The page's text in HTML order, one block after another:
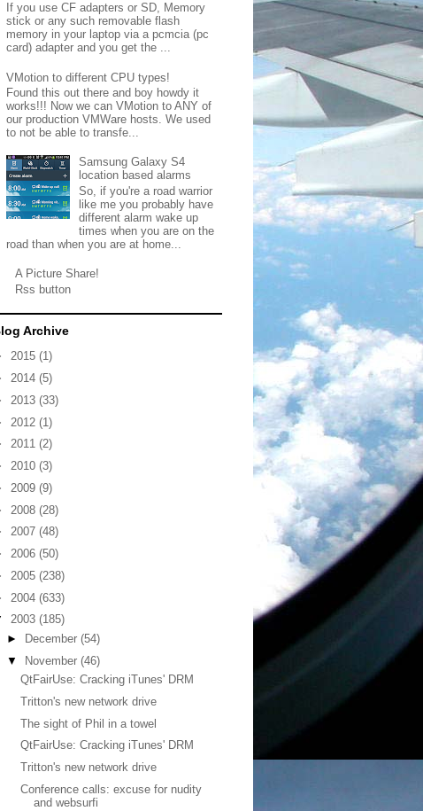
If you use CF adapters or SD, Memory
stick or any such removable flash
memory in your laptop via a pcmcia (pc
card) adapter and you get the ...
VMotion to different CPU types!
Found this out there and boy howdy it
works!!! Now we can VMotion to ANY of
our production VMWare hosts. We used
to not be able to transfe...
Samsung Galaxy S4
location based alarms
So, if you're a road warrior
like me you probably have
different alarm wake up
times when you are on the
road than when you are at home...
A Picture Share!
Rss button
Archive
2015 (1)
2014 (5)
2013 (33)
2012 (1)
2011 (2)
2010 (3)
2009 (9)
2008 (28)
2007 (48)
2006 (50)
2005 (238)
2004 (633)
2003 (185)
►
December (54)
▼ November (46)
QtFairUse: Cracking iTunes' DRM
Tritton's new network drive
The sight of Phil in a towel
QtFairUse: Cracking iTunes' DRM
Tritton's new network drive
Conference calls: excuse for nudity
and websurfi